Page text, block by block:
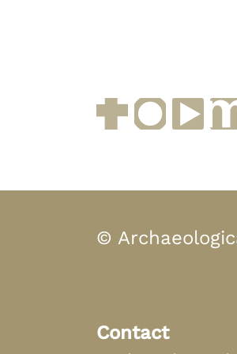
Facebook
©
Contact